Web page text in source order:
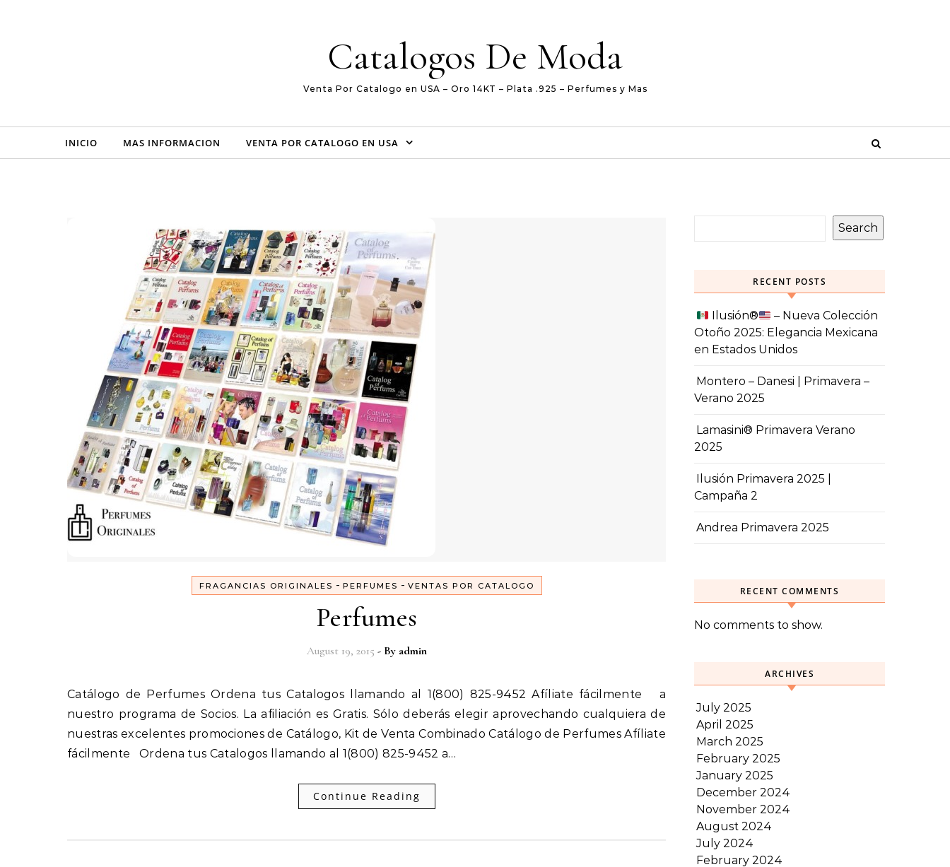
Catalogos De Moda
Venta Por Catalogo en USA – Oro 14KT – Plata .925 – Perfumes y Mas
INICIO MAS INFORMACION VENTA POR CATALOGO EN USA
FRAGANCIAS ORIGINALES - PERFUMES - VENTAS POR CATALOGO
Perfumes
August 19, 2015 - By admin
Catálogo de Perfumes Ordena tus Catalogos llamando al 1(800) 825-9452 Afíliate fácilmente a
nuestro programa de Socios. La afiliación es Gratis. Sólo deberás elegir aprovechando cualquiera de
nuestras excelentes promociones de Catálogo, Kit de Venta Combinado Catálogo de Perfumes Afíliate
fácilmente Ordena tus Catalogos llamando al 1(800) 825-9452 a…
Continue Reading
Search
RECENT POSTS
Ilusión®️
– Nueva Colección
Otoño 2025: Elegancia Mexicana
en Estados Unidos
Montero – Danesi | Primavera –
Verano 2025
Lamasini® Primavera Verano
2025
Ilusión Primavera 2025 |
Campaña 2
Andrea Primavera 2025
RECENT COMMENTS
No comments to show.
ARCHIVES
July 2025
April 2025
March 2025
February 2025
January 2025
December 2024
November 2024
August 2024
July 2024
February 2024